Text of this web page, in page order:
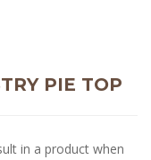
PIE TOP
in a product when